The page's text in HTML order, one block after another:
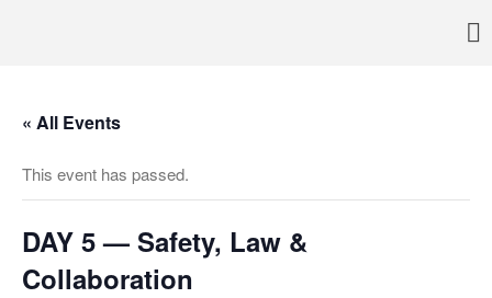
Adoption & Foster Care
In Home Services
« All Events
This event has passed.
DAY 5 — Safety, Law &
Collaboration